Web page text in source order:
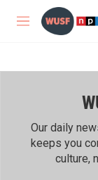
Skip to main
M
Our daily
keeps you
culture,